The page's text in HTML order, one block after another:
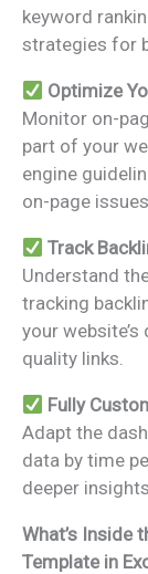
keyword
strategies for
Optimize
Monitor on-
part of your
engine
on-page issues.
Track
Understand
tracking
your
quality links.
Fully
Adapt the
data by time
deeper
What’s Inside
Template in